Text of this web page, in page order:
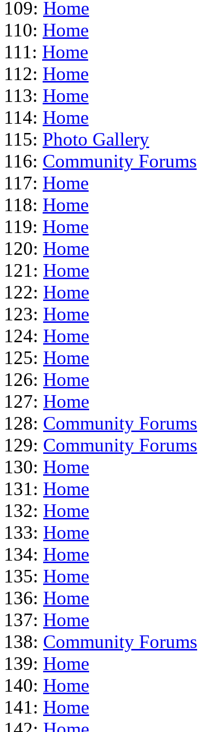
109: Home
110: Home
111: Home
112: Home
113: Home
114: Home
115: Photo Gallery
116: Community Forums
117: Home
118: Home
119: Home
120: Home
121: Home
122: Home
123: Home
124: Home
125: Home
126: Home
127: Home
128: Community Forums
129: Community Forums
130: Home
131: Home
132: Home
133: Home
134: Home
135: Home
136: Home
137: Home
138: Community Forums
139: Home
140: Home
141: Home